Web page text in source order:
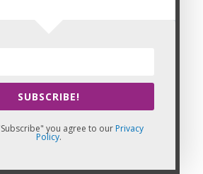
CE | CEU, Hot Springs County
CE | CEU, Laramie County
CE | CEU, Niobrara County
CE | CEU, Park County
CE | CEU, Platte County
CE | CEU, Sheridan County
CE | CEU, Sublette County
SUBSCRIBE!
you agree to our Privacy
Policy.